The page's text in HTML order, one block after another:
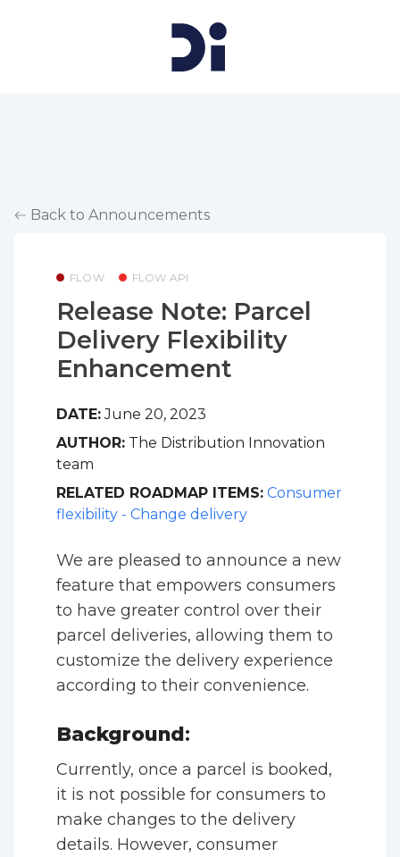
Back to Announcements
FLOW FLOW API
Release Note: Parcel
Delivery Flexibility
Enhancement
DATE: June 20, 2023
AUTHOR: The Distribution Innovation
team
RELATED ROADMAP ITEMS: Consumer
flexibility - Change delivery
We are pleased to announce a new
feature that empowers consumers
to have greater control over their
parcel deliveries, allowing them to
customize the delivery experience
according to their convenience.
Background:
Currently, once a parcel is booked,
it is not possible for consumers to
make changes to the delivery
details. However, consumer